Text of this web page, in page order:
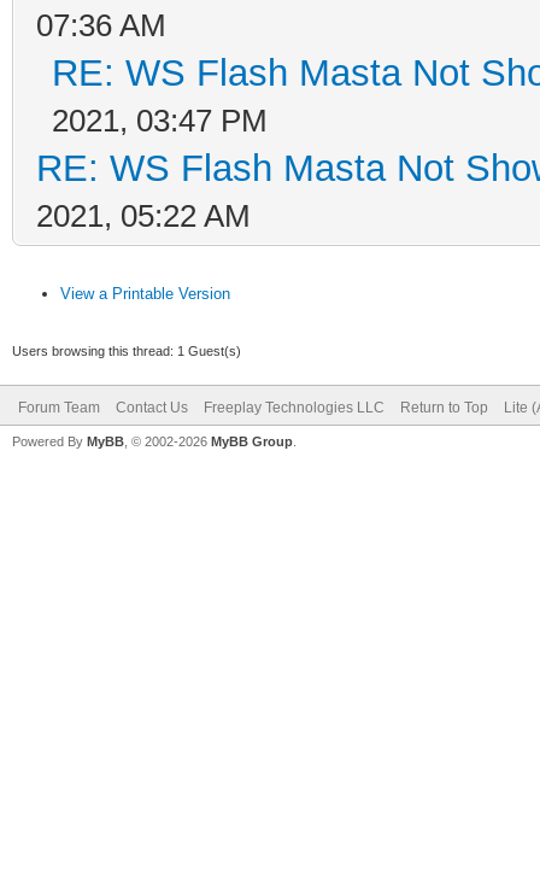
07:36 AM
RE: WS Flash Masta Not
2021, 03:47 PM
RE: WS Flash Masta Not
2021, 05:22 AM
View a Printable Version
Users browsing this thread: 1 Guest(s)
Forum Team Contact Us Freeplay Technologies LLC Return to Top Lite
Powered By MyBB , © 2002-2026 MyBB Group